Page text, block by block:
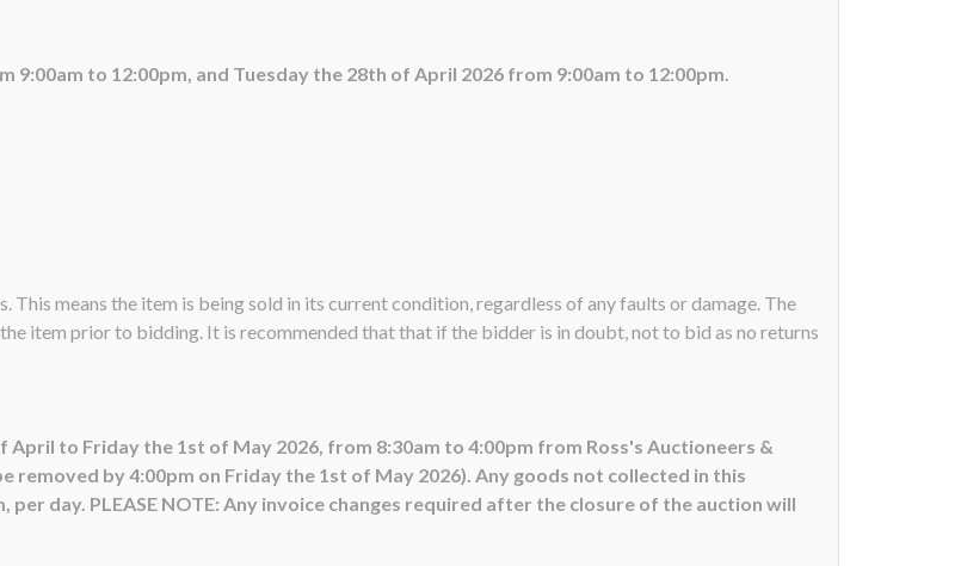
to 12:00pm, and Tuesday the 28th of April 2026 from 9:00am to 12:00pm.
This means the item is being sold in its current condition, regardless of any faults or damage. The
item prior to bidding. It is recommended that that if the bidder is in doubt, not to bid as no returns
to Friday the 1st of May 2026, from 8:30am to 4:00pm from Ross's Auctioneers &
removed by 4:00pm on Friday the 1st of May 2026). Any goods not collected in this
day. PLEASE NOTE: Any invoice changes required after the closure of the auction will